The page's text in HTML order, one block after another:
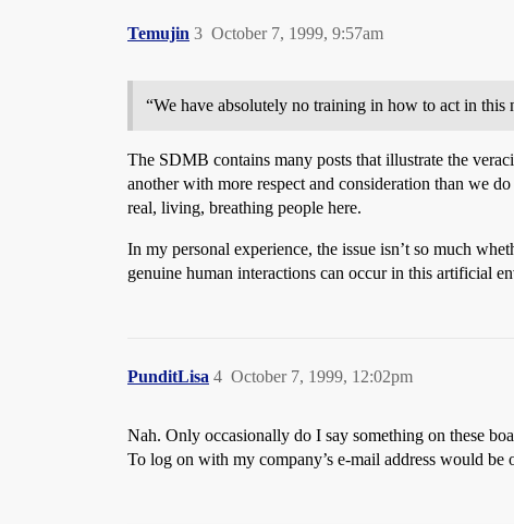
Temujin October 7, 1999, 9:57am
3
“We have absolutely no training in how to act in
The SDMB contains many posts that illustrate the
another with more respect and consideration than we
real, living, breathing people here.
In my personal experience, the issue isn’t so much
genuine human interactions can occur in this artificial
PunditLisa October 7, 1999, 12:02pm
4
Nah. Only occasionally do I say something on these
To log on with my company’s e-mail address would be